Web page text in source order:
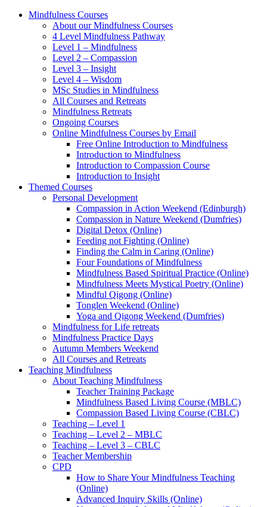
Mindfulness Courses
About our Mindfulness Courses
4 Level Mindfulness Pathway
Level 1 – Mindfulness
Level 2 – Compassion
Level 3 – Insight
Level 4 – Wisdom
MSc Studies in Mindfulness
All Courses and Retreats
Mindfulness Retreats
Ongoing Courses
Online Mindfulness Courses by Email
Free Online Introduction to Mindfulness
Introduction to Mindfulness
Introduction to Compassion Course
Introduction to Insight
Themed Courses
Personal Development
Compassion in Action Weekend (Edinburgh)
Compassion in Nature Weekend (Dumfries)
Digital Detox (Online)
Feeding not Fighting (Online)
Finding the Calm in Caring (Online)
Four Foundations of Mindfulness
Mindfulness Based Spiritual Practice (Online)
Mindfulness Meets Mystical Poetry (Online)
Mindful Qigong (Online)
Tonglen Weekend (Online)
Yoga and Qigong Weekend (Dumfries)
Mindfulness for Life retreats
Mindfulness Practice Days
Autumn Members Weekend
All Courses and Retreats
Teaching Mindfulness
About Teaching Mindfulness
Teacher Training Package
Mindfulness Based Living Course (MBLC)
Compassion Based Living Course (CBLC)
Teaching – Level 1
Teaching – Level 2 – MBLC
Teaching – Level 3 – CBLC
Teacher Membership
CPD
How to Share Your Mindfulness Teaching
(Online)
Advanced Inquiry Skills (Online)